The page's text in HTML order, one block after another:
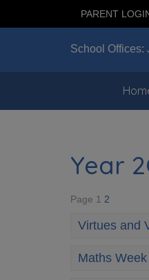
PARENT
School Offices:
Year
Page 1 2
Virtues and
Maths